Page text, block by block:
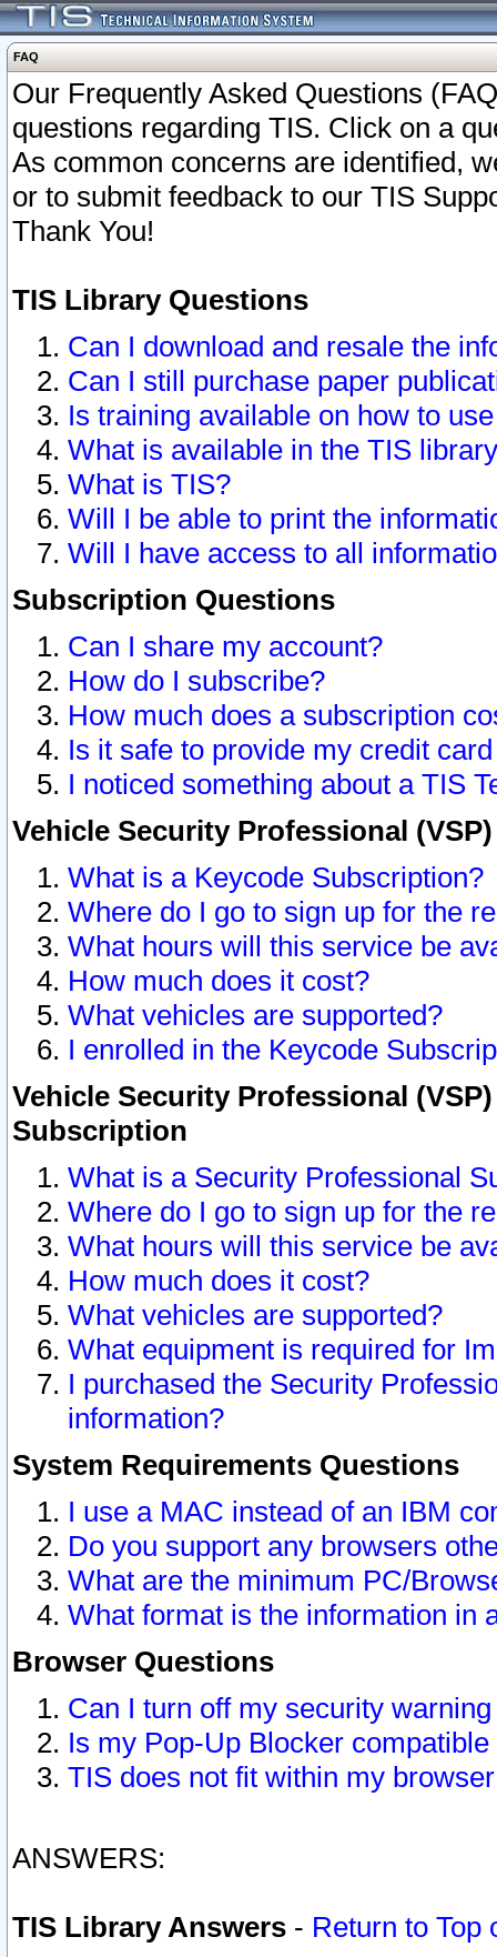
FAQ
Our Frequently Asked Questions
questions regarding TIS. Click on a
As common concerns are identified,
or to submit feedback to our TIS
Thank You!
TIS Library Questions
Can I download and resale the
Can I still purchase paper
Is training available on how to
What is available in the TIS
What is TIS?
Will I be able to print the
Will I have access to all
Subscription Questions
Can I share my account?
How do I subscribe?
How much does a subscription
Is it safe to provide my credit
I noticed something about a TIS
Vehicle Security Professional
What is a Keycode Subscription?
Where do I go to sign up for the
What hours will this service be
How much does it cost?
What vehicles are supported?
I enrolled in the Keycode
Vehicle Security Professional
Subscription
What is a Security Professional
Where do I go to sign up for the
What hours will this service be
How much does it cost?
What vehicles are supported?
What equipment is required for
I purchased the Security
information?
System Requirements Questions
I use a MAC instead of an IBM
Do you support any browsers
What are the minimum PC/
What format is the information in
Browser Questions
Can I turn off my security
Is my Pop-Up Blocker
TIS does not fit within my
ANSWERS:
TIS Library Answers - Return to Top